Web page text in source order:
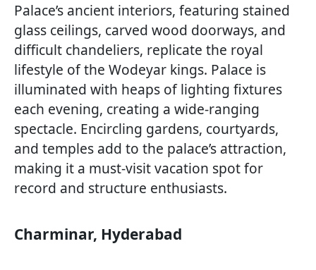
Palace’s ancient interiors, featuring stained
glass ceilings, carved wood doorways, and
difficult chandeliers, replicate the royal
lifestyle of the Wodeyar kings. Palace is
illuminated with heaps of lighting fixtures
each evening, creating a wide-ranging
spectacle. Encircling gardens, courtyards,
and temples add to the palace’s attraction,
making it a must-visit vacation spot for
record and structure enthusiasts.
Charminar, Hyderabad